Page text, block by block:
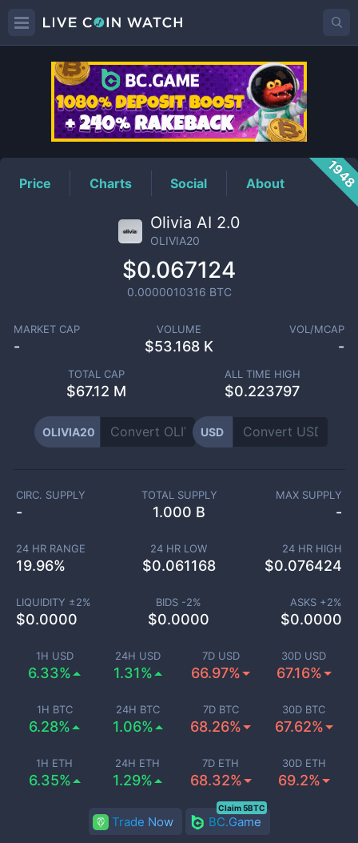
OLIVIA20Price
Price Charts Social About
Olivia AI 2.0
OLIVIA20
$0.067124
0.0000010316 BTC
MARKET CAP
-
VOLUME
$53.168 K
VOL/MCAP
-
TOTAL CAP
$67.12 M
ALL TIME HIGH
$0.223797
OLIVIA20 USD
1H USD
6.33%
24H USD
1.31%
7D USD
66.97%
30D USD
67.16%
1H BTC
6.28%
24H BTC
1.06%
7D BTC
68.26%
30D BTC
67.62%
1H ETH
6.35%
24H ETH
1.29%
7D ETH
68.32%
30D ETH
69.2%
CIRC. SUPPLY
-
TOTAL SUPPLY
1.000 B
MAX SUPPLY
-
24 HR RANGE
19.96%
24 HR LOW
$0.061168
24 HR HIGH
$0.076424
LIQUIDITY ±2%
$0.0000
BIDS -2%
$0.0000
ASKS +2%
$0.0000
Trade Now BC.Game
Claim 5BTC